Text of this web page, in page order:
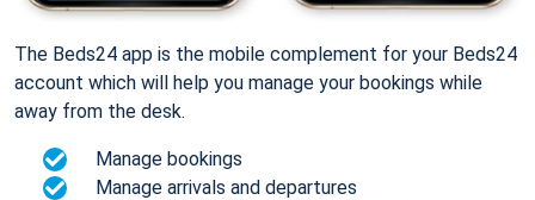
The Beds24 app is the mobile complement for your Beds24
account which will help you manage your bookings while
away from the desk.
Manage bookings
Manage arrivals and departures